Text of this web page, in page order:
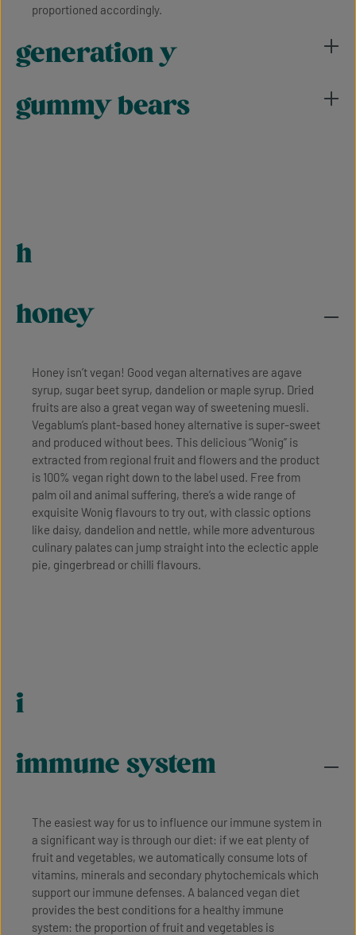
proportioned accordingly.
generation y
gummy bears
h
honey
Honey isn’t vegan! Good vegan alternatives are agave
syrup, sugar beet syrup, dandelion or maple syrup. Dried
fruits are also a great vegan way of sweetening muesli.
Vegablum’s plant-based honey alternative is super-sweet
and produced without bees. This delicious “Wonig” is
extracted from regional fruit and flowers and the product
is 100% vegan right down to the label used. Free from
palm oil and animal suffering, there’s a wide range of
exquisite Wonig flavours to try out, with classic options
like daisy, dandelion and nettle, while more adventurous
culinary palates can jump straight into the eclectic apple
pie, gingerbread or chilli flavours.
i
immune system
The easiest way for us to influence our immune system in
a significant way is through our diet: if we eat plenty of
fruit and vegetables, we automatically consume lots of
vitamins, minerals and secondary phytochemicals which
support our immune defenses. A balanced vegan diet
provides the best conditions for a healthy immune
system: the proportion of fruit and vegetables is